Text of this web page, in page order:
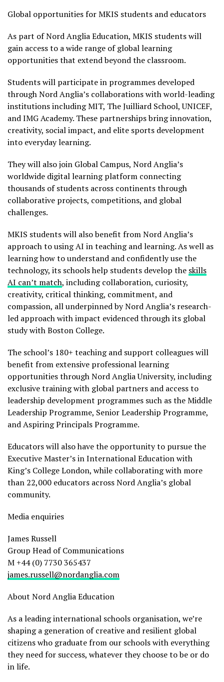
Global opportunities for MKIS students and educators
As part of Nord Anglia Education, MKIS students will
gain access to a wide range of global learning
opportunities that extend beyond the classroom.
Students will participate in programmes developed
through Nord Anglia’s collaborations with world-leading
institutions including MIT, The Juilliard School, UNICEF,
and IMG Academy. These partnerships bring innovation,
creativity, social impact, and elite sports development
into everyday learning.
They will also join Global Campus, Nord Anglia’s
worldwide digital learning platform connecting
thousands of students across continents through
collaborative projects, competitions, and global
challenges.
MKIS students will also benefit from Nord Anglia’s
approach to using AI in teaching and learning. As well as
learning how to understand and confidently use the
technology, its schools help students develop the skills
AI can’t match, including collaboration, curiosity,
creativity, critical thinking, commitment, and
compassion, all underpinned by Nord Anglia’s research-
led approach with impact evidenced through its global
study with Boston College.
The school’s 180+ teaching and support colleagues will
benefit from extensive professional learning
opportunities through Nord Anglia University, including
exclusive training with global partners and access to
leadership development programmes such as the Middle
Leadership Programme, Senior Leadership Programme,
and Aspiring Principals Programme.
Educators will also have the opportunity to pursue the
Executive Master’s in International Education with
King’s College London, while collaborating with more
than 22,000 educators across Nord Anglia’s global
community.
Media enquiries
James Russell
Group Head of Communications
M +44 (0) 7730 365437
james.russell@nordanglia.com
About Nord Anglia Education
As a leading international schools organisation, we’re
shaping a generation of creative and resilient global
citizens who graduate from our schools with everything
they need for success, whatever they choose to be or do
in life.